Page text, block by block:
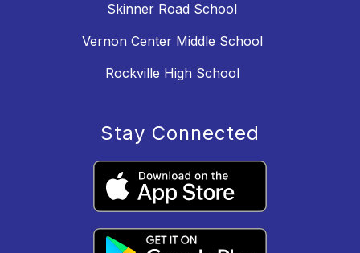
Skinner Road School
Vernon Center Middle School
Rockville High School
Stay Connected